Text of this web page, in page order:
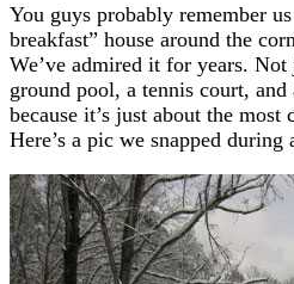
You guys probably remember
breakfast” house around the
We’ve admired it for years. Not
ground pool, a tennis court,
because it’s just about the
Here’s a pic we snapped during